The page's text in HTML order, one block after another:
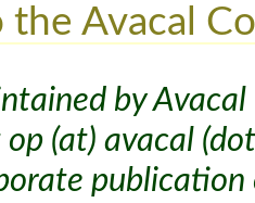
the Avacal
by
(at) avacal